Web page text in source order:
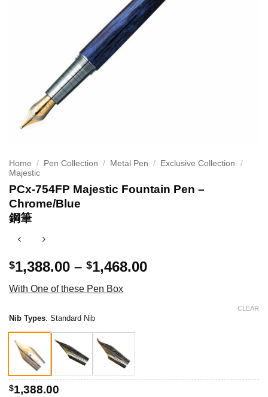
Home / Pen Collection / Metal Pen / Exclusive Collection
/
Majestic
PCx-754FP Majestic Fountain Pen –
Chrome/Blue
鋼筆
$1,388.00 – $1,468.00Price
With One of these Pen Box
Nib Types: Standard Nib
CLEAR
$1,388.00